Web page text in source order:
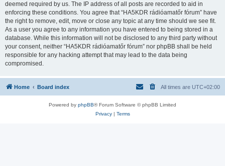
deemed required by us. The IP address of all posts are recorded to aid in
enforcing these conditions. You agree that “HA5KDR rádióamatőr fórum” have
the right to remove, edit, move or close any topic at any time should we see fit.
As a user you agree to any information you have entered to being stored in a
database. While this information will not be disclosed to any third party without
your consent, neither “HA5KDR rádióamatőr fórum” nor phpBB shall be held
responsible for any hacking attempt that may lead to the data being
compromised.
Home Board index All times are UTC+02:00
Powered by phpBB® Forum Software © phpBB Limited
Privacy| Terms